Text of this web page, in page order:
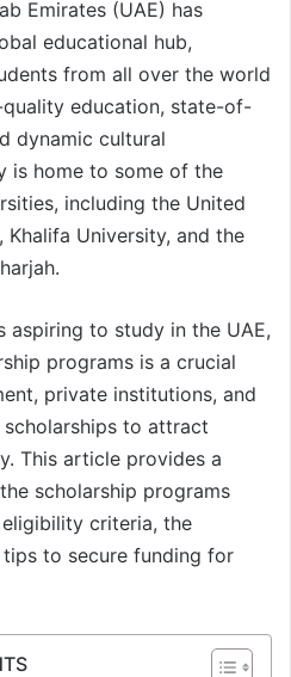
Emirates (UAE) has
educational hub,
from all over the world
education, state-of-
dynamic cultural
is home to some of the
including the United
Khalifa University, and the
aspiring to study in the UAE,
programs is a crucial
private institutions, and
to attract
This article provides a
scholarship programs
criteria, the
to secure funding for